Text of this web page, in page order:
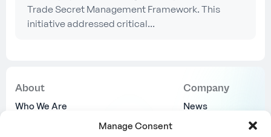
Manage Consent
Trade Secret Management Framework. This
initiative addressed critical...
About
Who We Are
Company
News